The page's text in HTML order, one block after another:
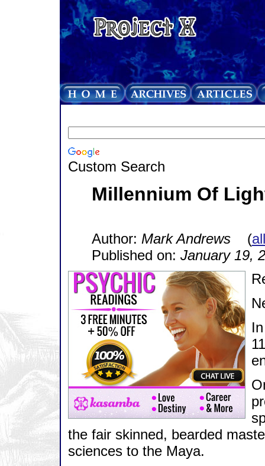
Custom Search
Millennium Of
Author: Mark Andrews(
Published on: January 19,
the fair skinned, bearded
sciences to the Maya.